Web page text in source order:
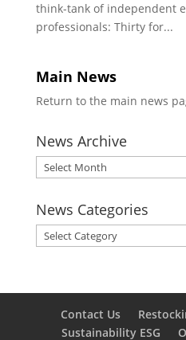
think-tank of independent
professionals: Thirty for...
Main News
Return to the main news
News Archive
News
Archive
News Categories
News
Categories
Contact Us
Sustainability ESG